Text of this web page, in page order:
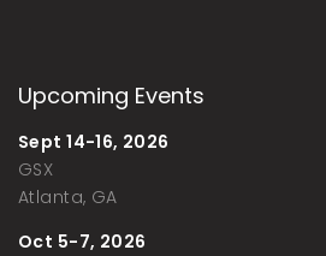
Upcoming Events
Sept 14-16, 2026
GSX
Atlanta, GA
Oct 5-7, 2026